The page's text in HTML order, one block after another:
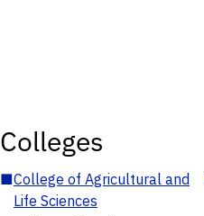
Colleges
■College of Agricultural and
Life Sciences